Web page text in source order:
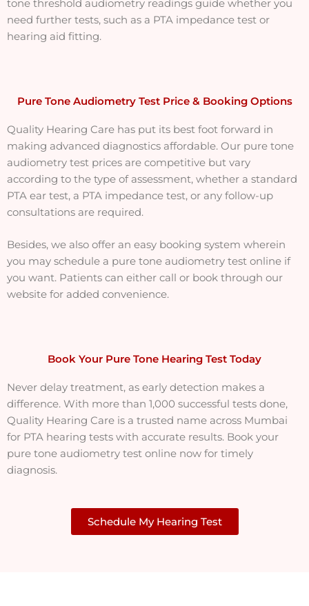
tone threshold audiometry readings guide whether you
need further tests, such as a PTA impedance test or
hearing aid fitting.
Pure Tone Audiometry Test Price & Booking Options
Quality Hearing Care has put its best foot forward in
making advanced diagnostics affordable. Our pure tone
audiometry test prices are competitive but vary
according to the type of assessment, whether a standard
PTA ear test, a PTA impedance test, or any follow-up
consultations are required.
Besides, we also offer an easy booking system wherein
you may schedule a pure tone audiometry test online if
you want. Patients can either call or book through our
website for added convenience.
Book Your Pure Tone Hearing Test Today
Never delay treatment, as early detection makes a
difference. With more than 1,000 successful tests done,
Quality Hearing Care is a trusted name across Mumbai
for PTA hearing tests with accurate results. Book your
pure tone audiometry test online now for timely
diagnosis.
Schedule My Hearing Test